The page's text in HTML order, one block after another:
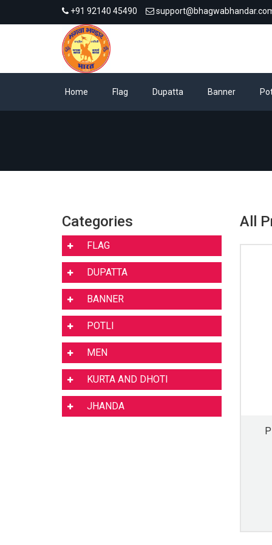
+91 92140 45490
Home Flag Dupatta Banner
Categories
FLAG
DUPATTA
BANNER
POTLI
MEN
KURTA AND DHOTI
JHANDA
All